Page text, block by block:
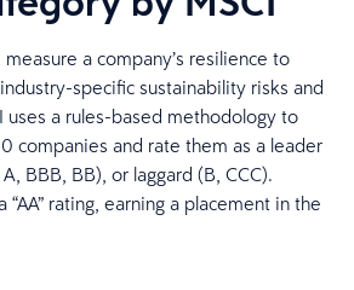
measure a company’s resilience to
specific sustainability risks and
uses a rules-based methodology to
companies and rate them as a leader
BBB, BB), or laggard (B, CCC).
rating, earning a placement in the